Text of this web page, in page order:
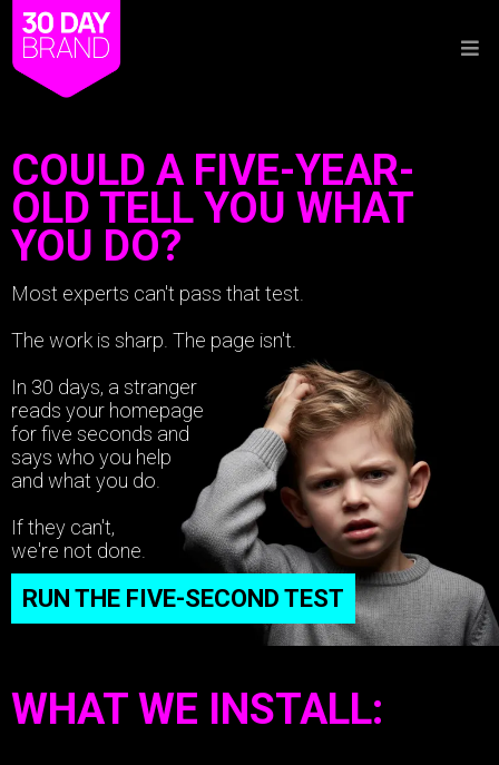
COULD A FIVE-YEAR-
OLD TELL YOU WHAT
YOU DO?
Most experts can't pass that test.
The work is sharp. The page isn't.
In 30 days, a stranger
reads your homepage
for five seconds and
says who you help
and what you do.
If they can't,
we're not done.
RUN THE FIVE-SECOND TEST
WHAT WE INSTALL: